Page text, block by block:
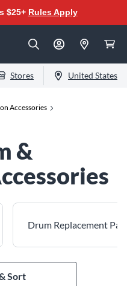
$25+ Rules Apply
Stores United States
Accessories
&
Drum Replacement
Sort